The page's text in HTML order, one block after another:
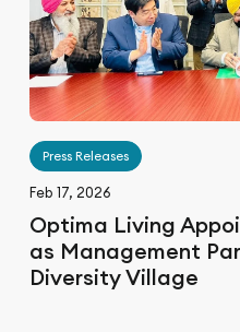
Press Releases
Feb 17, 2026
Optima Living
as Management
Diversity Village